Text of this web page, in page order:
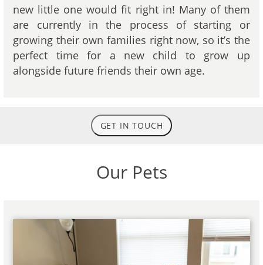
new little one would fit right in! Many of them
are currently in the process of starting or
growing their own families right now, so it’s the
perfect time for a new child to grow up
alongside future friends their own age.
GET IN TOUCH
Our Pets